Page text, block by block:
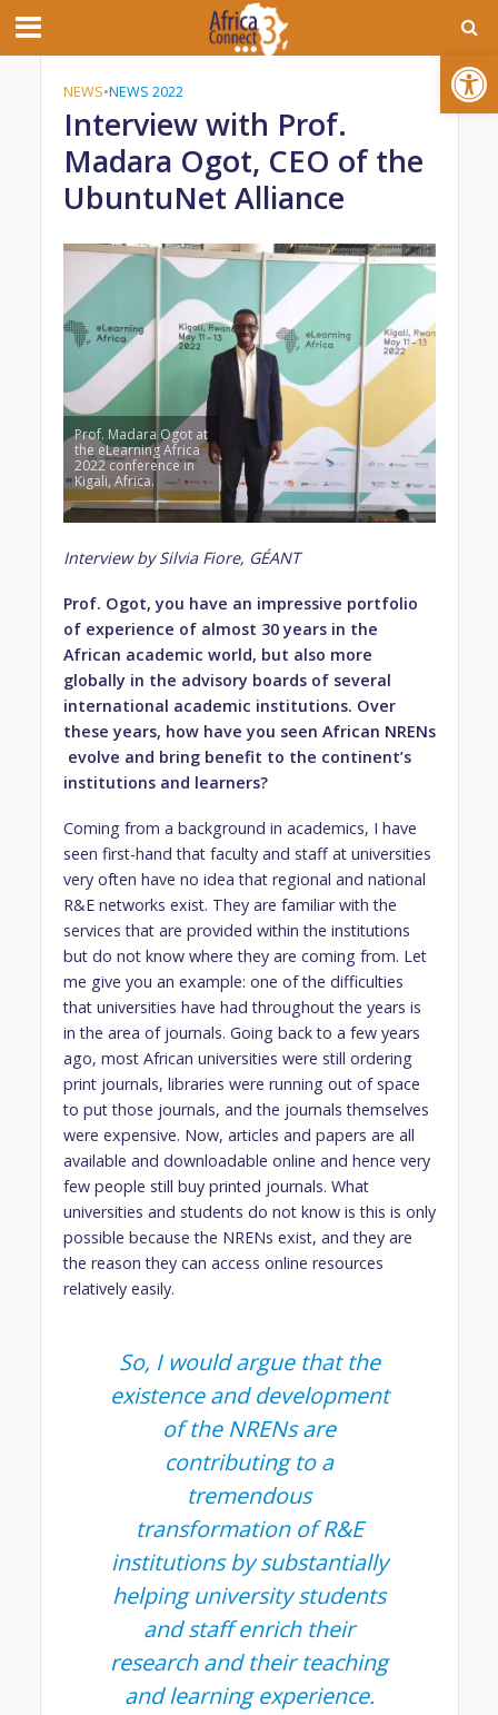
Open toolbar
NEWS•NEWS 2022
Interview with Prof.
Madara Ogot, CEO of the
UbuntuNet Alliance
Prof. Madara Ogot at
the eLearning Africa
2022 conference in
Kigali, Africa.
Interview by Silvia Fiore, GÉANT
Prof. Ogot, you have an impressive portfolio
of experience of almost 30 years in the
African academic world, but also more
globally in the advisory boards of several
international academic institutions. Over
these years, how have you seen African NRENs
evolve and bring benefit to the continent’s
institutions and learners?
Coming from a background in academics, I have
seen first-hand that faculty and staff at universities
very often have no idea that regional and national
R&E networks exist. They are familiar with the
services that are provided within the institutions
but do not know where they are coming from. Let
me give you an example: one of the difficulties
that universities have had throughout the years is
in the area of journals. Going back to a few years
ago, most African universities were still ordering
print journals, libraries were running out of space
to put those journals, and the journals themselves
were expensive. Now, articles and papers are all
available and downloadable online and hence very
few people still buy printed journals. What
universities and students do not know is this is only
possible because the NRENs exist, and they are
the reason they can access online resources
relatively easily.
So, I would argue that the
existence and development
of the NRENs are
contributing to a
tremendous
transformation of R&E
institutions by substantially
helping university students
and staff enrich their
research and their teaching
and learning experience.